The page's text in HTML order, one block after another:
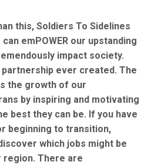
this, Soldiers To Sidelines
emPOWER our upstanding
impact society.
ever created. The
the growth of our
by inspiring and motivating
best they can be. If you have
beginning to transition,
which jobs might be
region. There are